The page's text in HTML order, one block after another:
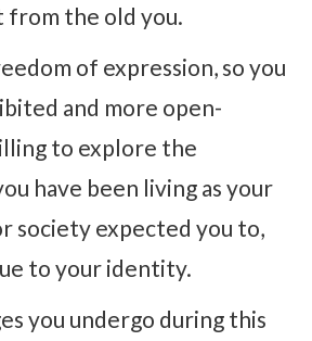
the old you.
of expression, so you
and more open-
to explore the
have been living as your
society expected you to,
to your identity.
you undergo during this